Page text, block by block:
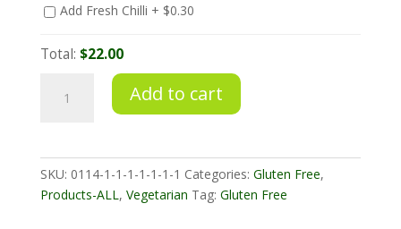
Add Fresh Chilli + $0.30
Total: $22.00
Fried
Add to cart
SKU: 0114-1-1-1-1-1-1-1 Categories: Gluten Free,
Products-ALL, Vegetarian Tag: Gluten Free